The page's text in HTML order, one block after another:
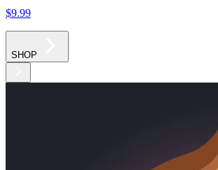
$9.99
SHOP